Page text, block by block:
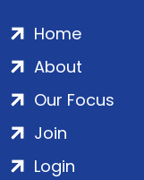
Home
About
Our Focus
Join
Login